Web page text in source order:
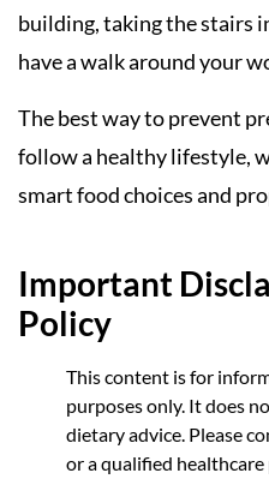
building, taking the stairs
have a walk around your
The best way to prevent
follow a healthy lifestyle,
smart food choices and
Important
Policy
This content is for
purposes only. It does
dietary advice. Please
or a qualified